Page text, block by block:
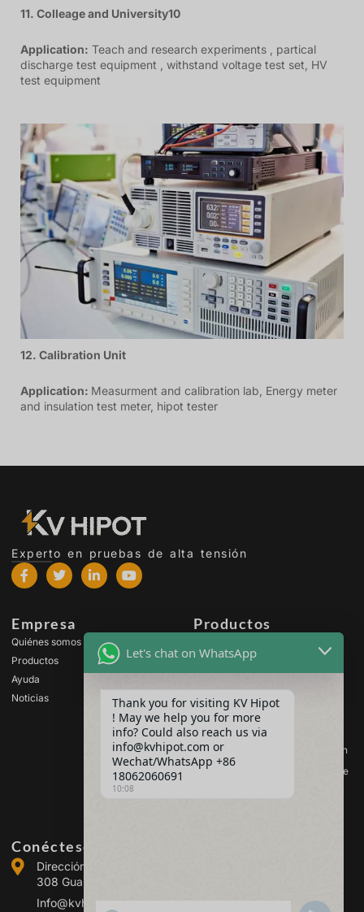
11. Colleage and University10
Application: Teach and research experiments , partical
discharge test equipment , withstand voltage test set, HV
test equipment
12. Calibration Unit
Application: Measurment and calibration lab, Energy meter
and insulation test meter, hipot tester
Experto en pruebas de alta tensión
Empresa
Quiénes somos
Productos
Ayuda
Noticias
Productos
tensión
Equipos de ensayo de
transformadores
Equipos de prueba de
baterías
Equipos de prueba de
interruptores de alta tensión
Equipos de ensayo de aceite
Conéctese con nosotros
Dirección :Building 2, Guanggu Power Industrial Park, No.
308 Guanggu Avenue (Jiangxia District), Wuhan, China
Info@kvhipot.com
Let's chat on WhatsApp
Thank you for visiting KV Hipot
! May we help you for more
info? Could also reach us via
info@kvhipot.com or
Wechat/WhatsApp +86
18062060691
10:08